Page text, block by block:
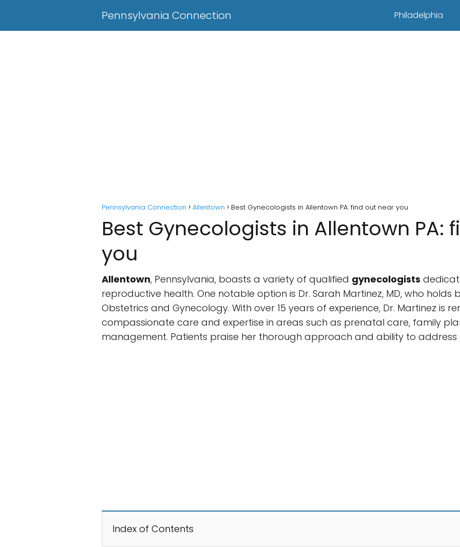
Pennsylvania Connection Philadelphia
Pennsylvania Connection Allentown Best Gynecologists in Allentown PA: find out near you
Best Gynecologists in Allentown PA:
you
Allentown, Pennsylvania, boasts a variety of qualified gynecologists
reproductive health. One notable option is Dr. Sarah Martinez, MD, who
Obstetrics and Gynecology. With over 15 years of experience, Dr. Martinez is
compassionate care and expertise in areas such as prenatal care, family
management. Patients praise her thorough approach and ability to address
Index of Contents